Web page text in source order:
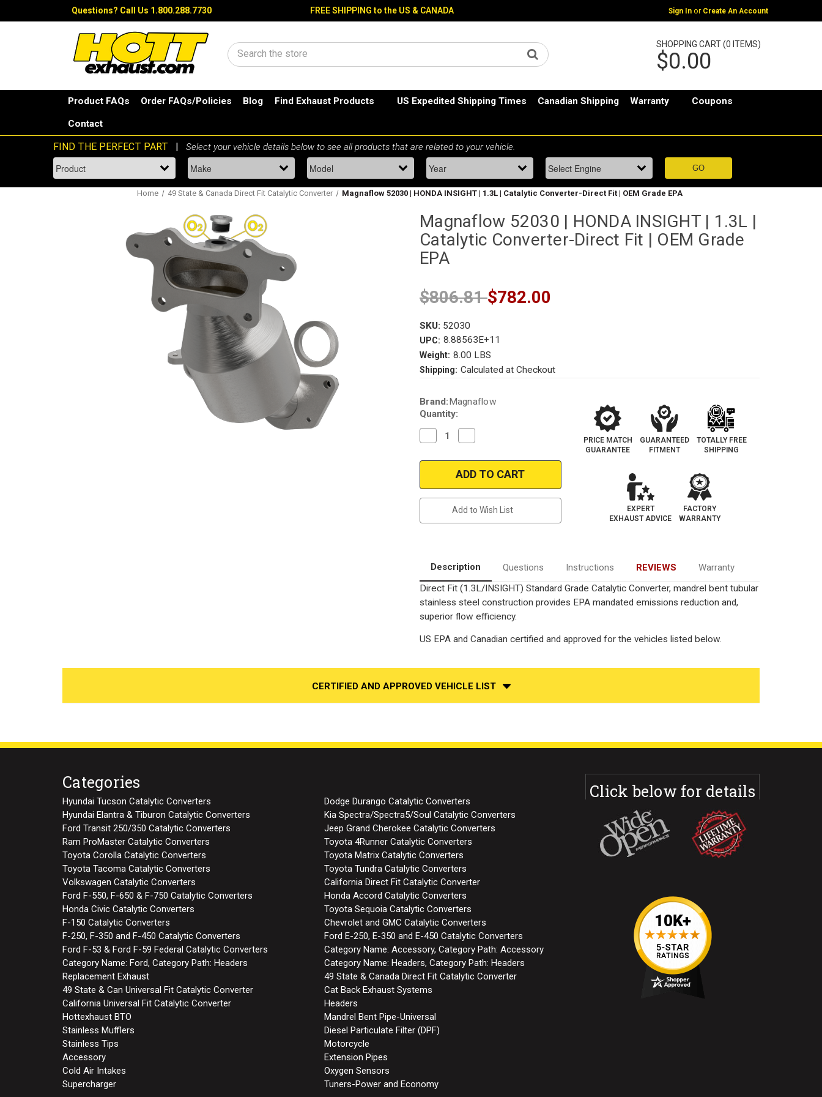
Questions? Call Us 1.800.288.7730 FREE SHIPPING to the US & CANADA Sign In or Create An Account
Search
SHOPPING CART (0 ITEMS)
$0.00
Product FAQs Order FAQs/Policies Blog Find Exhaust Products US Expedited Shipping Times Canadian Shipping Warranty Coupons
Contact
Home 49 State & Canada Direct Fit Catalytic Converter Magnaflow 52030 | HONDA INSIGHT | 1.3L | Catalytic Converter-Direct Fit | OEM Grade EPA
Magnaflow 52030 | HONDA INSIGHT | 1.3L |
Catalytic Converter-Direct Fit | OEM Grade
EPA
$806.81$782.00
SKU: 52030
UPC: 8.88563E+11
Weight: 8.00 LBS
Shipping: Calculated at Checkout
Current
Stock:
Brand: Magnaflow
Quantity:
Decrease
Quantity
Magnaflow
HONDA
|
OEM
Grade
EPA
Quantity
Magnaflow
52030
|
HONDA
1.3L
|
|
OEM
Grade
EPA
Add to Wish List
PRICE MATCH
GUARANTEE
GUARANTEED
FITMENT
TOTALLY FREE
SHIPPING
EXPERT
EXHAUST ADVICE
FACTORY
WARRANTY
Description Questions Instructions REVIEWS
Warranty
Direct Fit (1.3L/INSIGHT) Standard Grade Catalytic Converter, mandrel bent tubular
stainless steel construction provides EPA mandated emissions reduction and,
superior flow efficiency.
US EPA and Canadian certified and approved for the vehicles listed below.
CERTIFIED AND APPROVED VEHICLE LIST
Categories
Hyundai Tucson Catalytic Converters
Dodge Durango Catalytic Converters
Hyundai Elantra & Tiburon Catalytic Converters
Kia Spectra/Spectra5/Soul Catalytic Converters
Ford Transit 250/350 Catalytic Converters
Jeep Grand Cherokee Catalytic Converters
Ram ProMaster Catalytic Converters
Toyota 4Runner Catalytic Converters
Toyota Corolla Catalytic Converters
Toyota Matrix Catalytic Converters
Toyota Tacoma Catalytic Converters
Toyota Tundra Catalytic Converters
Volkswagen Catalytic Converters
California Direct Fit Catalytic Converter
Ford F-550, F-650 & F-750 Catalytic Converters
Honda Accord Catalytic Converters
Honda Civic Catalytic Converters
Toyota Sequoia Catalytic Converters
F-150 Catalytic Converters
Chevrolet and GMC Catalytic Converters
F-250, F-350 and F-450 Catalytic Converters
Ford E-250, E-350 and E-450 Catalytic Converters
Ford F-53 & Ford F-59 Federal Catalytic Converters
Category Name: Accessory, Category Path: Accessory
Category Name: Ford, Category Path: Headers
Category Name: Headers, Category Path: Headers
Replacement Exhaust
49 State & Canada Direct Fit Catalytic Converter
49 State & Can Universal Fit Catalytic Converter
Cat Back Exhaust Systems
California Universal Fit Catalytic Converter
Headers
Hottexhaust BTO
Mandrel Bent Pipe-Universal
Stainless Mufflers
Diesel Particulate Filter (DPF)
Stainless Tips
Motorcycle
Accessory
Extension Pipes
Cold Air Intakes
Oxygen Sensors
Supercharger
Tuners-Power and Economy
Click below for details